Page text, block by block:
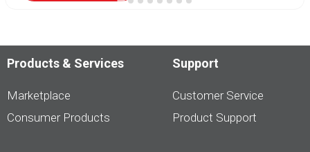
Products & Services
Marketplace
Consumer Products
Support
Customer Service
Product Support